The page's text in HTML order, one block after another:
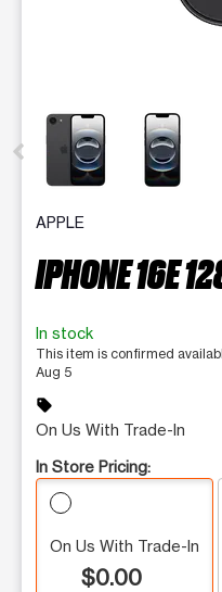
This carousel contains a
APPLE
IPHONE 16E
In stock
This item is confirmed
Aug 5
sell
On Us With Trade-In
In Store Pricing:
On Us With Trade-In
$0.00